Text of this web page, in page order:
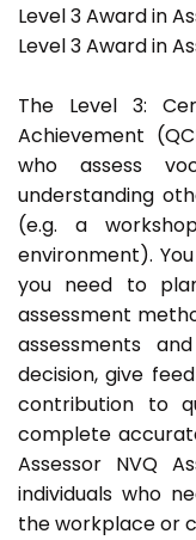
Level 3 Award in
Level 3 Award in
The Level 3:
Achievement
who assess
understanding
(e.g. a
environment).
you need to
assessment
assessments
decision, give
contribution to
complete
Assessor NVQ
individuals who
the workplace or